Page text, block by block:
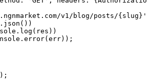
v1/blog/posts/